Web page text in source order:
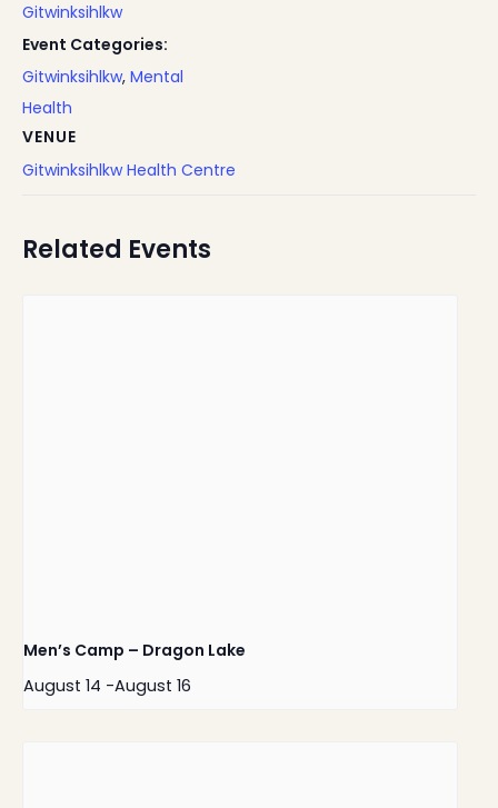
Gitwinksihlkw
Event Categories:
Gitwinksihlkw, Mental
Health
VENUE
Gitwinksihlkw Health Centre
Related Events
Men’s Camp – Dragon Lake
August 14 -August 16